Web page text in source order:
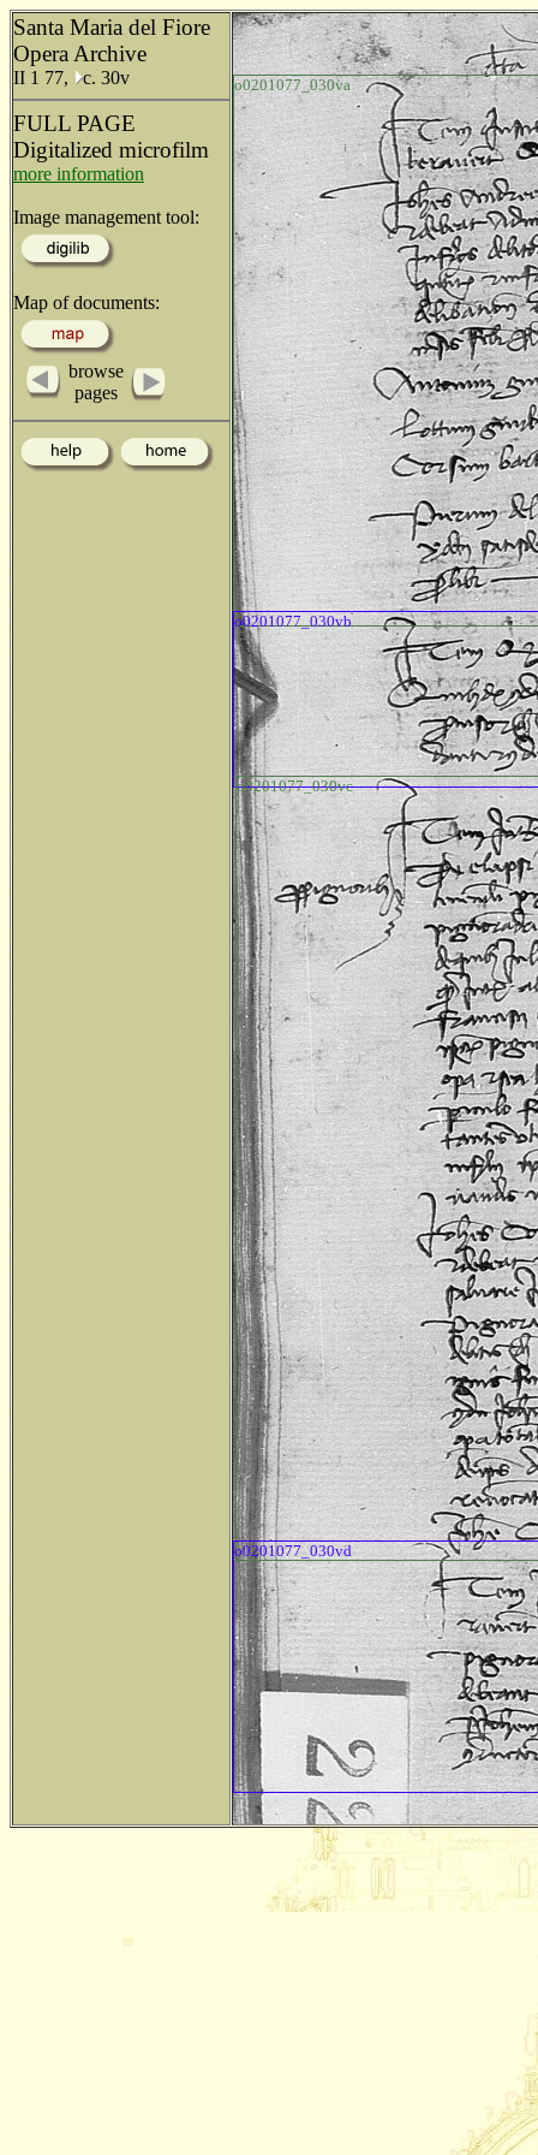
Santa Maria del Fiore
Opera Archive
II 1 77, c. 30v
FULL PAGE
Digitalized microfilm
more information
Image management tool:
Map of documents:
browse
pages
o0201077_030va
o0201077_030vb
o0201077_030vc
o0201077_030vd